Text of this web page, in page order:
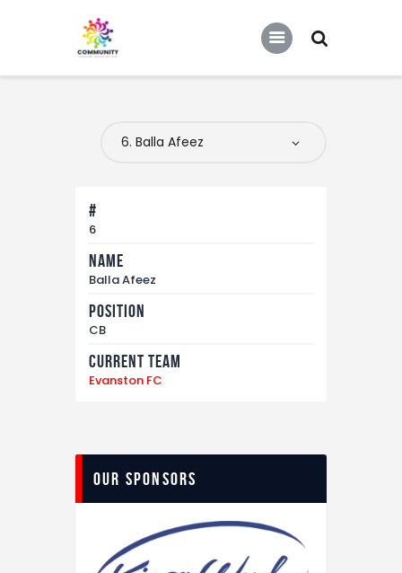
COMMUNITY SOCCER ASSOCIATION
Home
Tournaments
News
#
6
Name
Balla Afeez
Position
CB
Current Team
Evanston FC
Our Sponsors